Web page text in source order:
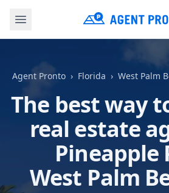
Agent Pronto Florida West Palm
The best way
real estate
Pineapple
West Palm